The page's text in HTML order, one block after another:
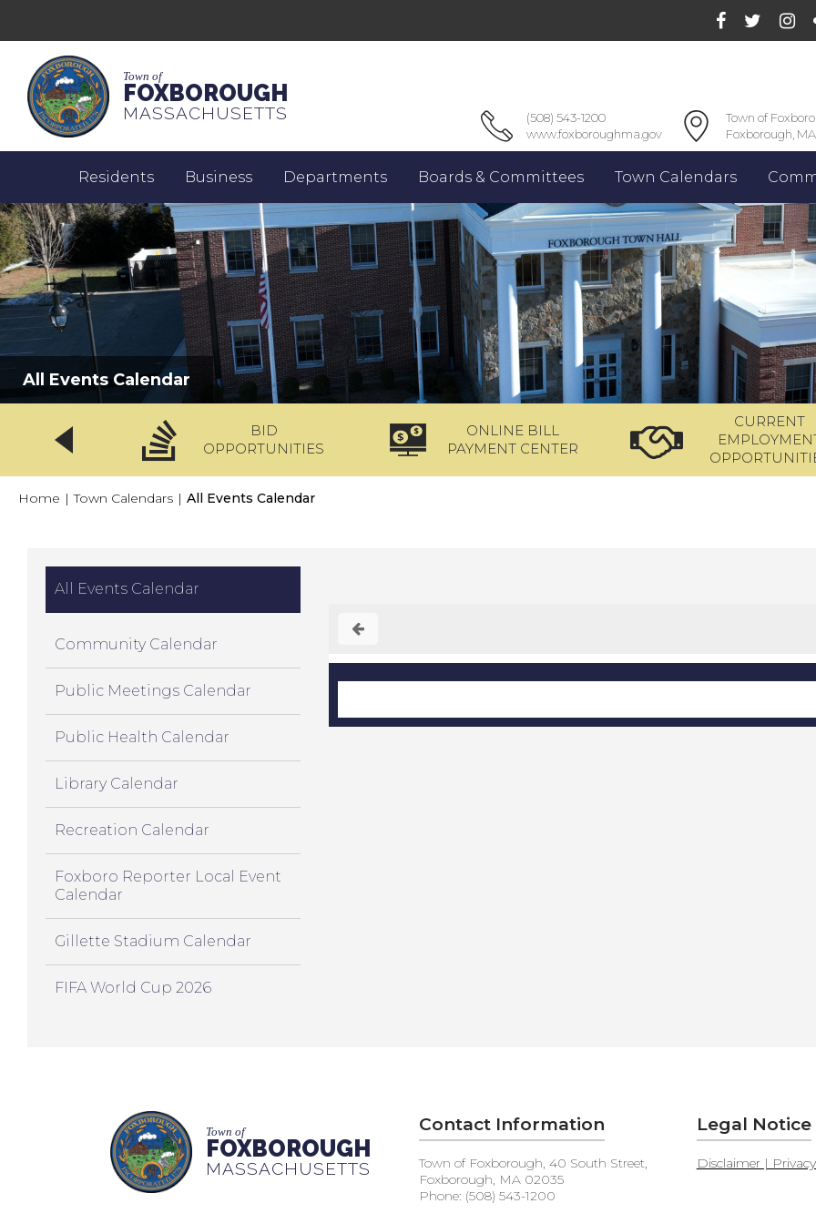
Town of
FOXBOROUGH
MASSACHUSETTS
(508) 543-1200
www.foxboroughma.gov
Town of
Foxborough,
Residents Business Departments Boards & Committees Town Calendars
All Events Calendar
BID
OPPORTUNITIES
ONLINE BILL
PAYMENT CENTER
CURRENT
Home | Town Calendars | All Events Calendar
All Events Calendar
Community Calendar
Public Meetings Calendar
Public Health Calendar
Library Calendar
Recreation Calendar
Foxboro Reporter Local Event
Calendar
Gillette Stadium Calendar
FIFA World Cup 2026
Town of
FOXBOROUGH
MASSACHUSETTS
Contact Information
Town of Foxborough, 40 South Street,
Foxborough, MA 02035
Phone: (508) 543-1200
Legal Notice
Disclaimer |